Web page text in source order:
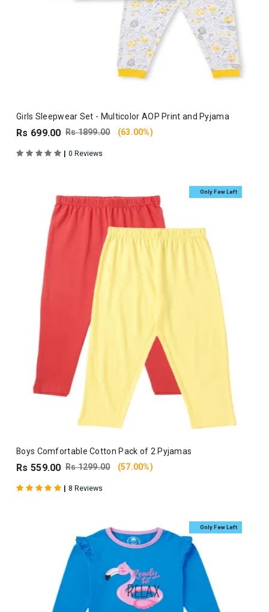
Girls Sleepwear Set - Multicolor AOP Print and Pyjama
Rs 699.00 Rs 1899.00 (63.00%)
| 0 Reviews
Only Few Left
Boys Comfortable Cotton Pack of 2 Pyjamas
Rs 559.00 Rs 1299.00 (57.00%)
| 8 Reviews
Only Few Left